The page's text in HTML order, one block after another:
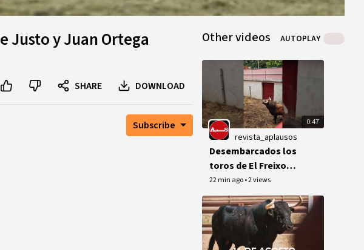
Justo y Juan Ortega
SHARE DOWNLOAD
Subscribe
Other videos AUTOPLAY
0:47
revista_aplausos
Desembarcados los
toros de El Freixo
para la feria de Dax
22 min ago•2 views